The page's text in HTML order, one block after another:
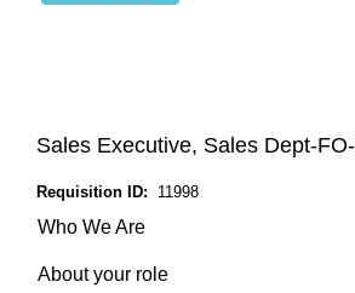
Sales Executive, Sales Dept-
Requisition ID: 11998
Who We Are
About your role